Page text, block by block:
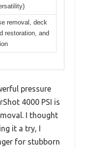
removal, deck
restoration, and
pressure
4000 PSI is
I thought
it a try, I
for stubborn